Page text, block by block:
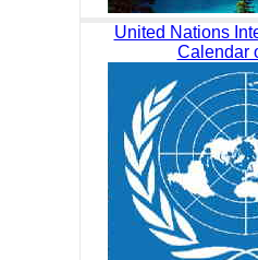
United Nations
Calendar